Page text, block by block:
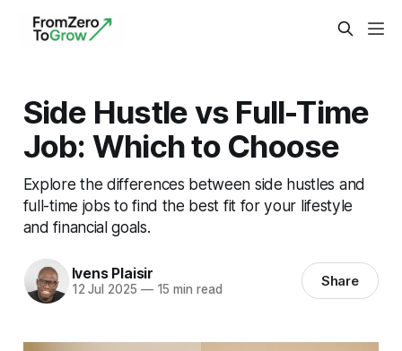
Side Hustle vs Full-Time
Job: Which to Choose
Explore the differences between side hustles and
full-time jobs to find the best fit for your lifestyle
and financial goals.
Ivens Plaisir
12 Jul 2025 —15 min read Share